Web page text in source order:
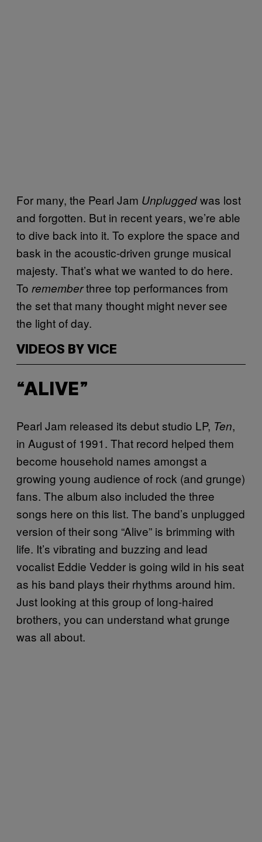
For many, the Pearl Jam Unpluggedwas lost
and forgotten. But in recent years, we’re able
to dive back into it. To explore the space and
bask in the acoustic-driven grunge musical
majesty. That’s what we wanted to do here.
To rememberthree top performances from
the set that many thought might never see
the light of day.
VIDEOS BY VICE
“ALIVE”
Pearl Jam released its debut studio LP, Ten,
in August of 1991. That record helped them
become household names amongst a
growing young audience of rock (and grunge)
fans. The album also included the three
songs here on this list. The band’s unplugged
version of their song “Alive” is brimming with
life. It’s vibrating and buzzing and lead
vocalist Eddie Vedder is going wild in his seat
as his band plays their rhythms around him.
Just looking at this group of long-haired
brothers, you can understand what grunge
was all about.